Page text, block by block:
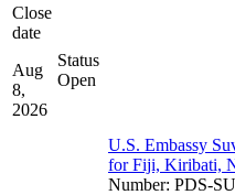
Close
date
Aug
8,
2026
Status
Open
U.S. Embassy
for Fiji, Kiribati,
Number: PDS-